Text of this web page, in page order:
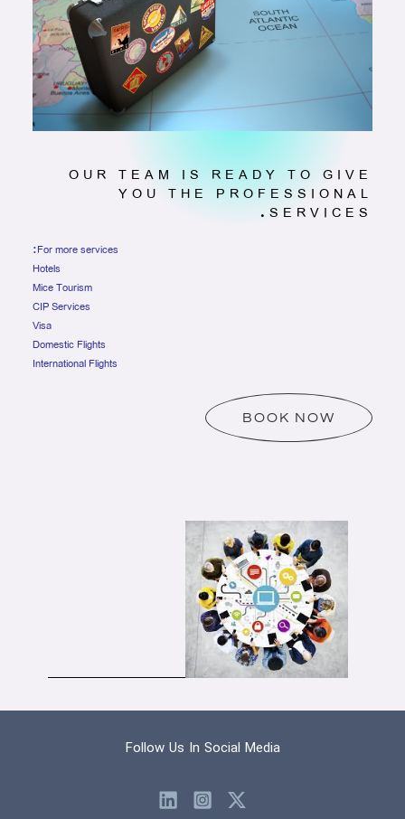
OUR TEAM IS READY TO GIVE
YOU THE PROFESSIONAL
SERVICES.
For more services:
Hotels
Mice Tourism
CIP Services
Visa
Domestic Flights
International Flights
BOOK NOW
Follow Us In Social Media